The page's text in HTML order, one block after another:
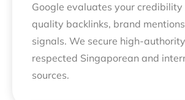
Google evaluates your credibility
quality backlinks, brand
signals. We secure high-
respected Singaporean and
sources.